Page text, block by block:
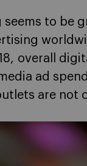
to be
overall
ad
are